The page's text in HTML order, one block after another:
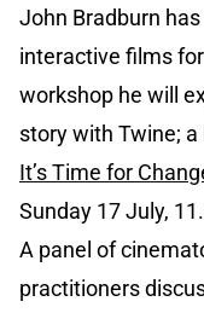
John Bradburn
interactive films
workshop he will
story with Twine;
It’s Time for
Sunday 17 July,
A panel of
practitioners